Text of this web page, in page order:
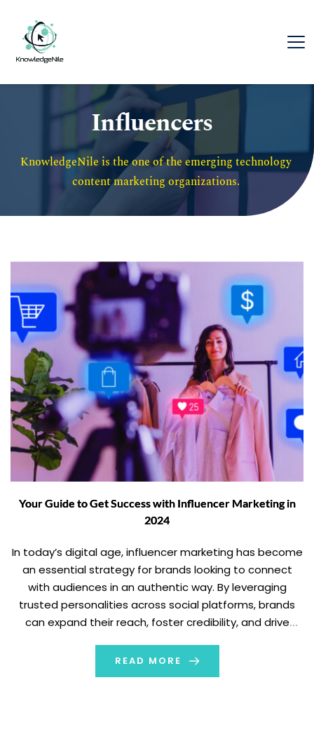
Influencers
KnowledgeNile is the one of the emerging technology
content marketing organizations.
Your Guide to Get Success with Influencer Marketing in
2024
In today’s digital age, influencer marketing has become
an essential strategy for brands looking to connect
with audiences in an authentic way. By leveraging
trusted personalities across social platforms, brands
can expand their reach, foster credibility, and drive
advantages of influencer marketing are explained in
this guide. Let’s […]
READ MORE